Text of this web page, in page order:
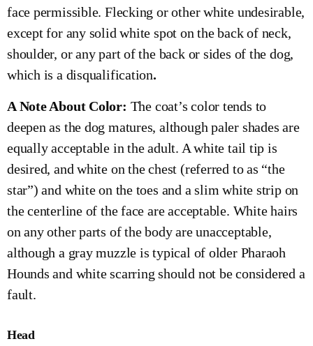
face permissible. Flecking or other white undesirable,
except for any solid white spot on the back of neck,
shoulder, or any part of the back or sides of the dog,
which is a disqualification.
A Note About Color: The coat’s color tends to
deepen as the dog matures, although paler shades are
equally acceptable in the adult. A white tail tip is
desired, and white on the chest (referred to as “the
star”) and white on the toes and a slim white strip on
the centerline of the face are acceptable. White hairs
on any other parts of the body are unacceptable,
although a gray muzzle is typical of older Pharaoh
Hounds and white scarring should not be considered a
fault.
Head